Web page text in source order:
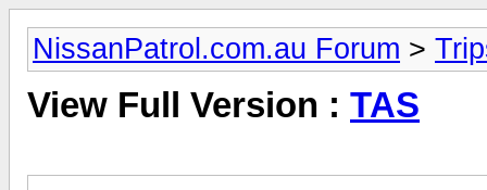
NissanPatrol.com.au Forum >
View Full Version : TAS